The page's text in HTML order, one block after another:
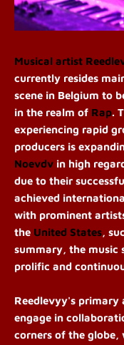
Musical artist
currently resides
scene in Belgium to
in the realm of Rap.
experiencing rapid
producers is
Noevdv in high
due to their
achieved
with prominent
the United States,
summary, the music
prolific and
Reedlevyy's primary
engage in
corners of the globe,